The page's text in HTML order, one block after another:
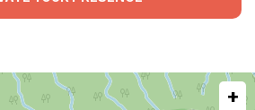
+